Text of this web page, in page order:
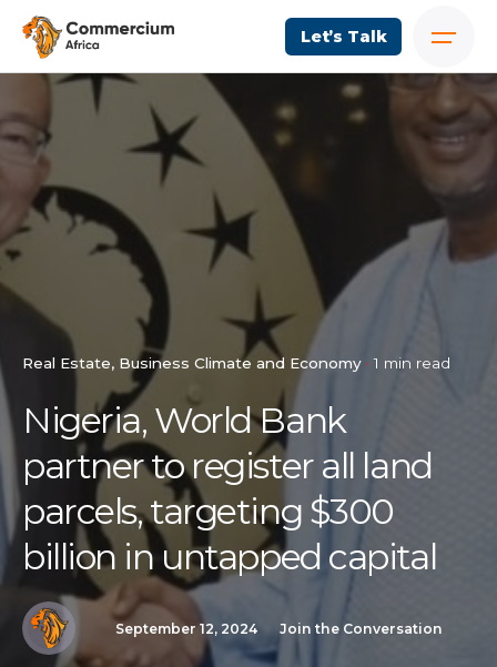
Let’s Talk
Real Estate Business Climate and Economy 1 min read
Nigeria, World Bank
partner to register all land
parcels, targeting $300
billion in untapped capital
September 12, 2024 Join the Conversation